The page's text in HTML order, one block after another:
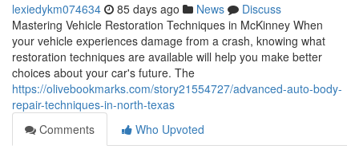
lexiedykm074634 85 days ago News
Discuss
Mastering Vehicle Restoration Techniques in McKinney When
your vehicle experiences damage from a crash, knowing what
restoration techniques are available will help you make better
choices about your car's future. The
https://olivebookmarks.com/story21554727/advanced-auto-body-
repair-techniques-in-north-texas
Comments
Who Upvoted